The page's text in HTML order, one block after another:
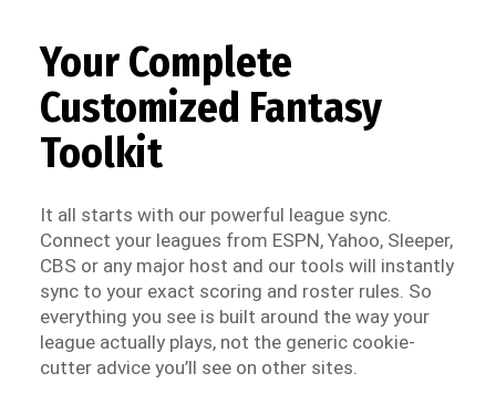
Your Complete
Customized Fantasy
Toolkit
It all starts with our powerful league sync.
Connect your leagues from ESPN, Yahoo, Sleeper,
CBS or any major host and our tools will instantly
sync to your exact scoring and roster rules. So
everything you see is built around the way your
league actually plays, not the generic cookie-
cutter advice you’ll see on other sites.